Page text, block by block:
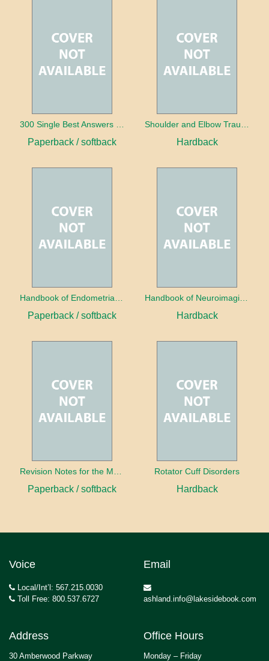
Paperback / softback Hardback
Paperback / softback Hardback
Paperback / softback
Rotator Cuff Disorders
Hardback
Voice
Local/Int’l: 567.215.0030
Toll Free: 800.537.6727
Email
ashland.info@lakesidebook.com
Address
30 Amberwood Parkway
Office Hours
Monday – Friday